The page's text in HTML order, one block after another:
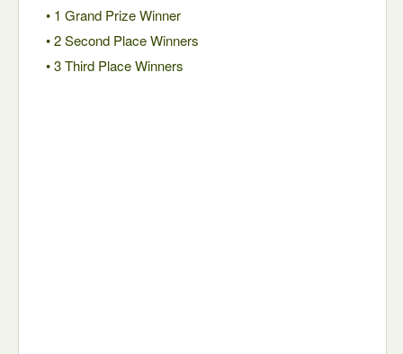
• 1 Grand Prize Winner
• 2 Second Place Winners
• 3 Third Place Winners